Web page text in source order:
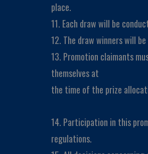
place.
11. Each draw will be
12. The draw winners will
13. Promotion claimants
themselves at
the time of the prize
14. Participation in this
regulations.